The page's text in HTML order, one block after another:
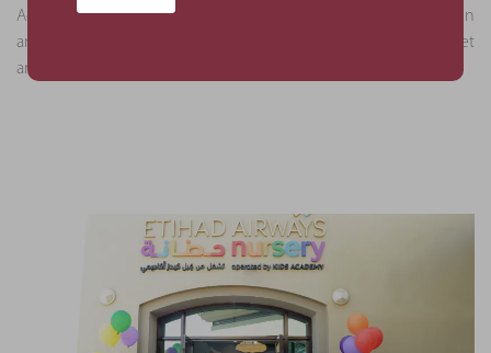
Academy branches allowed us to provide valuable mitigation
and a streamlined process to deliver this nursery within budget
and to their required specification.